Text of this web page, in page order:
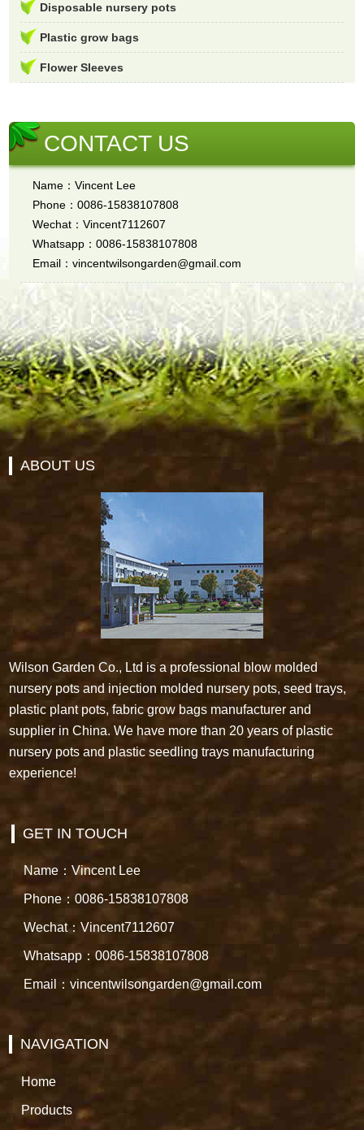
Disposable nursery pots
Plastic grow bags
Flower Sleeves
CONTACT US
Name：Vincent Lee
Phone：0086-15838107808
Wechat：Vincent7112607
Whatsapp：0086-15838107808
Email：vincentwilsongarden@gmail.com
ABOUT US
Wilson Garden Co., Ltd is a professional blow molded
nursery pots and injection molded nursery pots, seed trays,
plastic plant pots, fabric grow bags manufacturer and
supplier in China. We have more than 20 years of plastic
nursery pots and plastic seedling trays manufacturing
experience!
GET IN TOUCH
Name：Vincent Lee
Phone：0086-15838107808
Wechat：Vincent7112607
Whatsapp：0086-15838107808
Email：vincentwilsongarden@gmail.com
NAVIGATION
Home
Products